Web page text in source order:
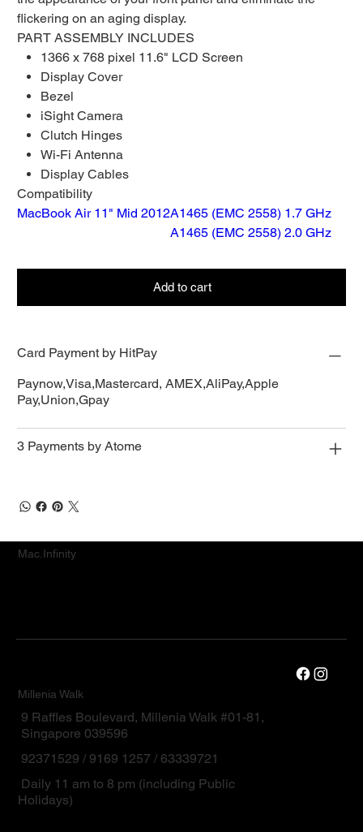
flickering on an aging display.
PART ASSEMBLY INCLUDES
1366 x 768 pixel 11.6" LCD Screen
Display Cover
Bezel
iSight Camera
Clutch Hinges
Wi-Fi Antenna
Display Cables
Compatibility
MacBook Air 11" Mid 2012A1465 (EMC 2558) 1.7 GHz
A1465 (EMC 2558) 2.0 GHz
Add to cart
Card Payment by HitPay
Paynow,Visa,Mastercard, AMEX,AliPay,Apple
Pay,Union,Gpay
3 Payments by Atome
Mac.Infinity
Millenia Walk
9 Raffles Boulevard, Millenia Walk #01-81,
Singapore 039596
92371529 / 9169 1257 / 63339721
Daily 11 am to 8 pm (including Public
Holidays)